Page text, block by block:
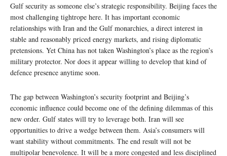
Gulf security as someone else’s strategic responsibility. Beijing faces the
most challenging tightrope here. It has important economic
relationships with Iran and the Gulf monarchies, a direct interest in
stable and reasonably priced energy markets, and rising diplomatic
pretensions. Yet China has not taken Washington’s place as the region’s
military protector. Nor does it appear willing to develop that kind of
defence presence anytime soon.
The gap between Washington’s security footprint and Beijing’s
economic influence could become one of the defining dilemmas of this
new order. Gulf states will try to leverage both. Iran will see
opportunities to drive a wedge between them. Asia’s consumers will
want stability without commitments. The end result will not be
multipolar benevolence. It will be a more congested and less disciplined